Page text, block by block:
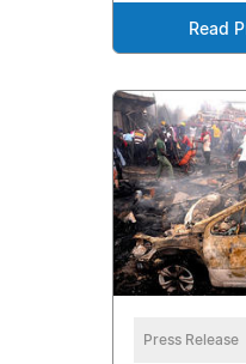
Read
Press Release